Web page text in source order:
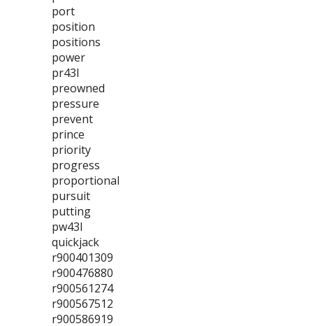
port
position
positions
power
pr43l
preowned
pressure
prevent
prince
priority
progress
proportional
pursuit
putting
pw43l
quickjack
r900401309
r900476880
r900561274
r900567512
r900586919